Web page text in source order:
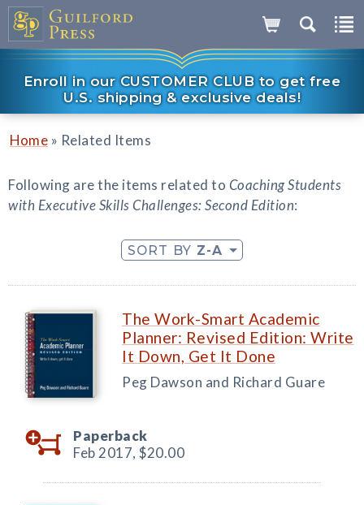
Enroll in our CUSTOMER CLUB to get free
U.S. shipping & exclusive deals!
Home » Related Items
Following are the items related to Coaching Students
with Executive Skills Challenges: Second Edition:
SORT BY Z-A
The Work-Smart Academic
Planner: Revised Edition: Write
It Down, Get It Done
Peg Dawson and Richard Guare
Paperback
Feb 2017, $20.00